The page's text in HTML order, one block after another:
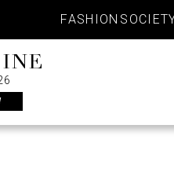
FASHION